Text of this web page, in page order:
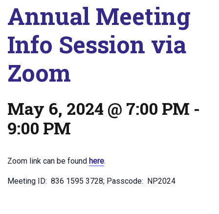
Annual Meeting
Info Session via
Zoom
May 6, 2024 @ 7:00 PM -
9:00 PM
Zoom link can be found here.
Meeting ID: 836 1595 3728; Passcode: NP2024